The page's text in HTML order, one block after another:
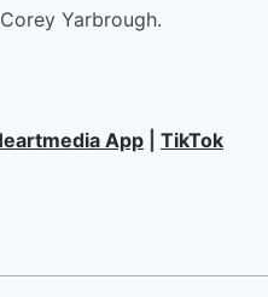
Yarbrough.
App TikTok